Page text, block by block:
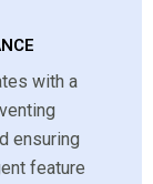
with a
ensuring
feature